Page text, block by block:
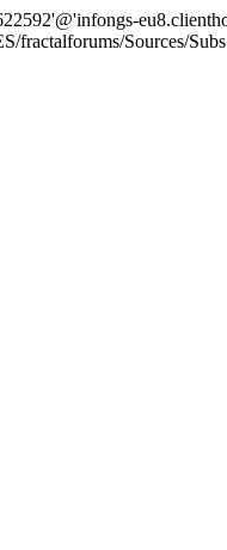
fractalforums/Sources/